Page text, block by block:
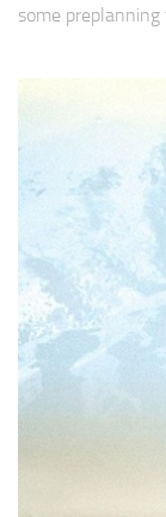
some preplanning